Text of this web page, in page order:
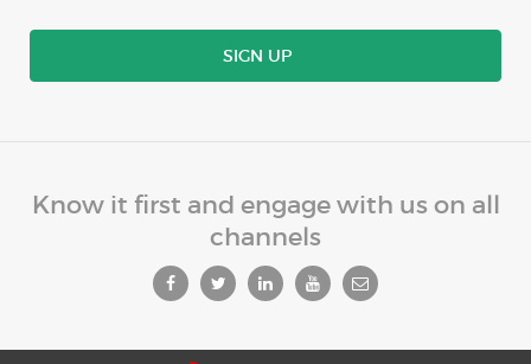
SIGN UP
Know it first and engage with us on all
channels